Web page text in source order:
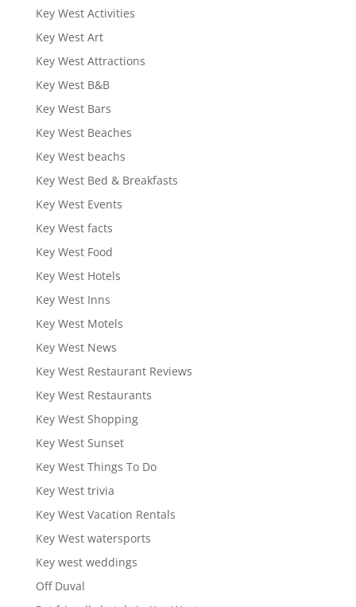
Key West Activities
Key West Art
Key West Attractions
Key West B&B
Key West Bars
Key West Beaches
Key West beachs
Key West Bed & Breakfasts
Key West Events
Key West facts
Key West Food
Key West Hotels
Key West Inns
Key West Motels
Key West News
Key West Restaurant Reviews
Key West Restaurants
Key West Shopping
Key West Sunset
Key West Things To Do
Key West trivia
Key West Vacation Rentals
Key West watersports
Key west weddings
Off Duval